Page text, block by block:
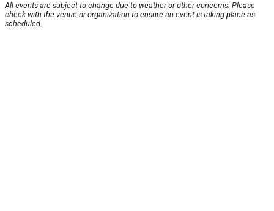
All events are subject to change due to weather or other concerns. Please
check with the venue or organization to ensure an event is taking place as
scheduled.